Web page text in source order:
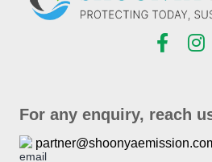
For any enquiry, reach